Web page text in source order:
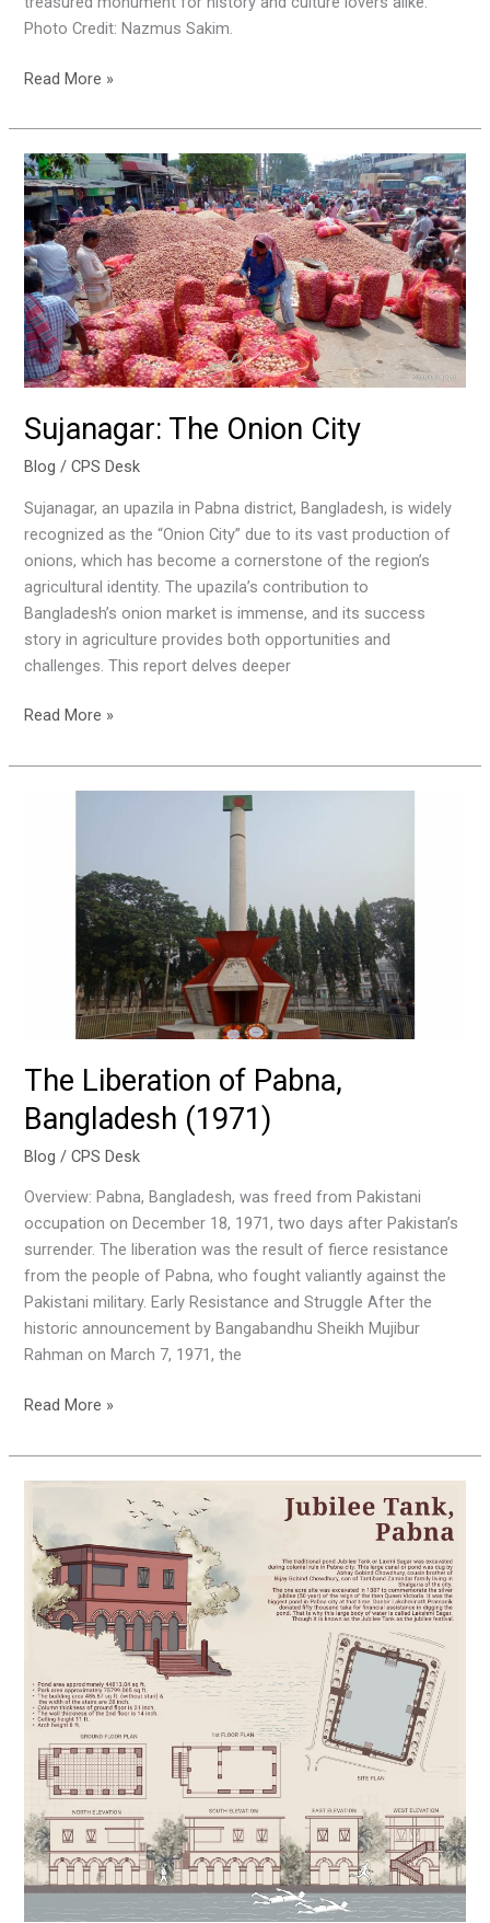
Photo Credit: Nazmus Sakim.
Read More »
Sujanagar: The Onion City
Blog /CPS Desk
Sujanagar, an upazila in Pabna district, Bangladesh, is widely
recognized as the “Onion City” due to its vast production of
onions, which has become a cornerstone of the region’s
agricultural identity. The upazila’s contribution to
Bangladesh’s onion market is immense, and its success
story in agriculture provides both opportunities and
challenges. This report delves deeper
Sujanagar:
The
Onion
City
Read More »
The Liberation of Pabna,
Bangladesh (1971)
Blog /CPS Desk
Overview: Pabna, Bangladesh, was freed from Pakistani
occupation on December 18, 1971, two days after Pakistan’s
surrender. The liberation was the result of fierce resistance
from the people of Pabna, who fought valiantly against the
Pakistani military. Early Resistance and Struggle After the
historic announcement by Bangabandhu Sheikh Mujibur
Rahman on March 7, 1971, the
Bangladesh
Read More »
of
Pabna’s
Historic
Jubilee